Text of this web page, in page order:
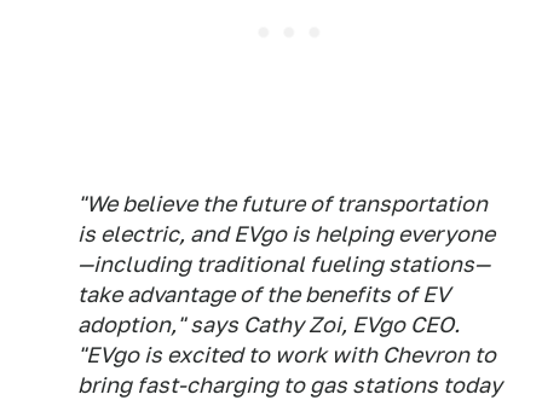
"We believe the future of transportation
is electric, and EVgo is helping everyone
—including traditional fueling stations—
take advantage of the benefits of EV
adoption," says Cathy Zoi, EVgo CEO.
"EVgo is excited to work with Chevron to
bring fast-charging to gas stations today